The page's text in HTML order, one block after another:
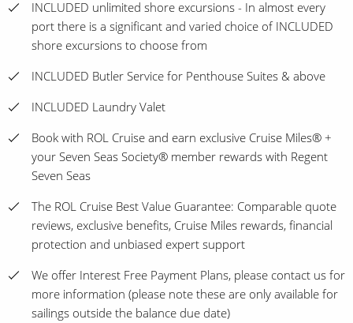
INCLUDED unlimited shore excursions - In almost every
port there is a significant and varied choice of INCLUDED
shore excursions to choose from
INCLUDED Butler Service for Penthouse Suites & above
INCLUDED Laundry Valet
Book with ROL Cruise and earn exclusive Cruise Miles® +
your Seven Seas Society® member rewards with Regent
Seven Seas
The ROL Cruise Best Value Guarantee: Comparable quote
reviews, exclusive benefits, Cruise Miles rewards, financial
protection and unbiased expert support
We offer Interest Free Payment Plans, please contact us for
more information (please note these are only available for
sailings outside the balance due date)